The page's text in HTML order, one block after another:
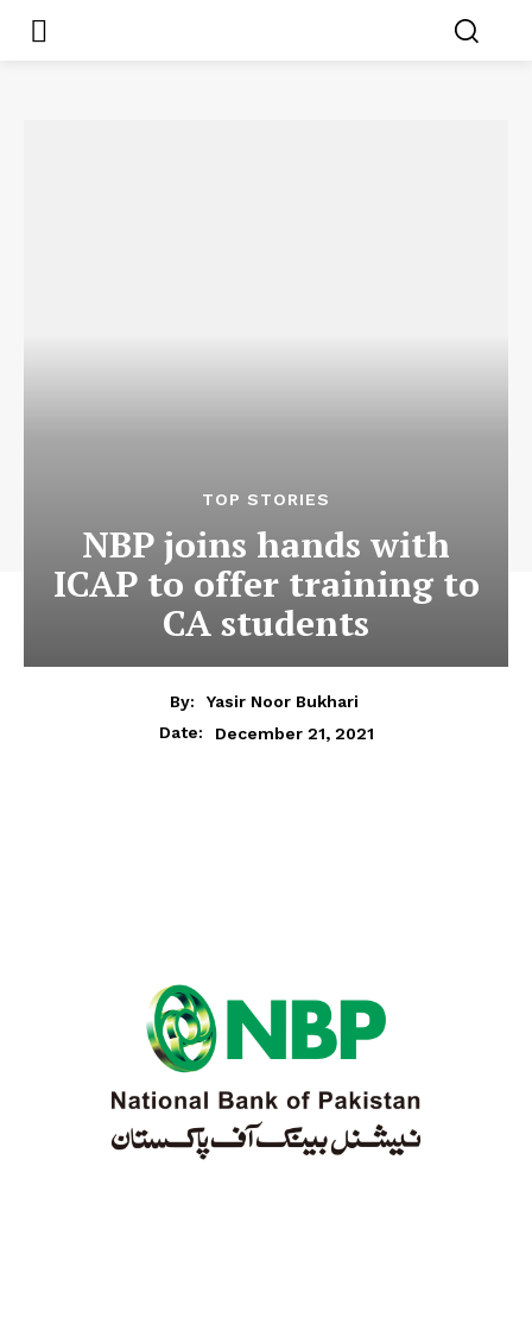
TOP STORIES
NBP joins hands with
ICAP to offer training to
CA students
By:
Yasir Noor Bukhari
Date:
December 21, 2021